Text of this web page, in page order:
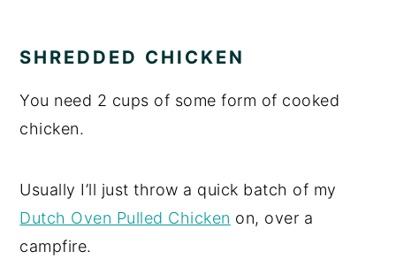
SHREDDED CHICKEN
You need 2 cups of some form of cooked
chicken.
Usually I’ll just throw a quick batch of my
Dutch Oven Pulled Chicken on, over a
campfire.